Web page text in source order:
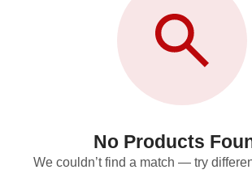
No Products
We couldn’t find a match — try